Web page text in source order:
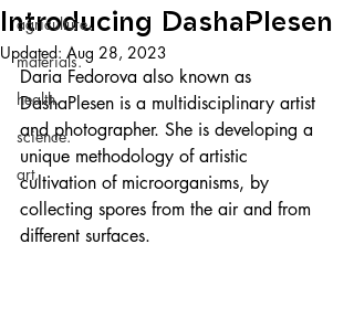
agriculture.
materials.
health.
science.
art.
Introducing DashaPlesen
Updated: Aug 28, 2023
Daria Fedorova also known as
DashaPlesen is a multidisciplinary artist
and photographer. She is developing a
unique methodology of artistic
cultivation of microorganisms, by
collecting spores from the air and from
different surfaces.